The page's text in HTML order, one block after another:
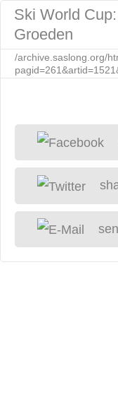
Ski World
Groeden
/archive.saslong.org/